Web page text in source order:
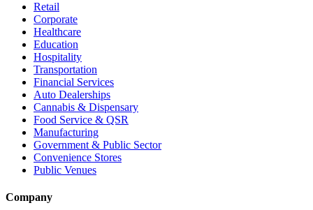
Retail
Corporate
Healthcare
Education
Hospitality
Transportation
Financial Services
Auto Dealerships
Cannabis & Dispensary
Food Service & QSR
Manufacturing
Government & Public Sector
Convenience Stores
Public Venues
Company